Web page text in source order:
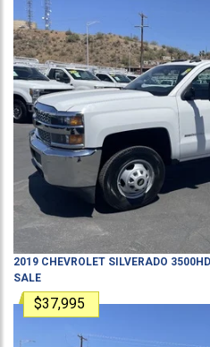
2019 CHEVROLET SILVERADO 3500HD
SALE
$37,995